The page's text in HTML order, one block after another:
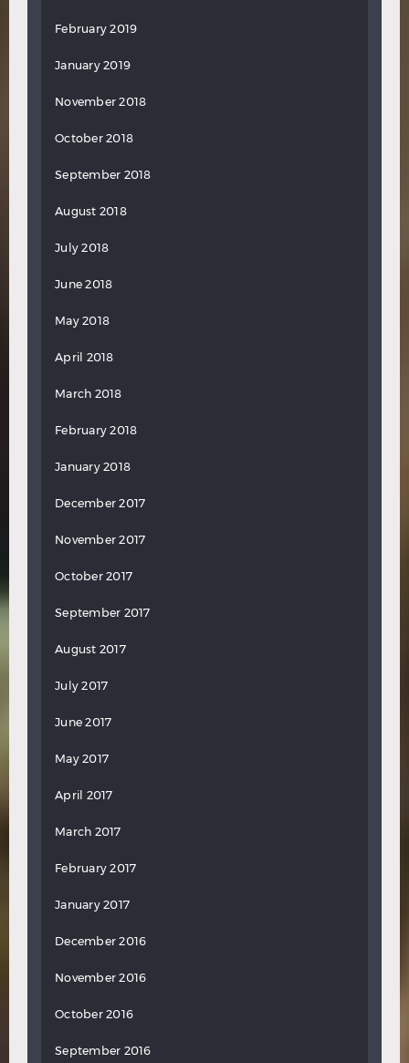
February 2019
January 2019
November 2018
October 2018
September 2018
August 2018
July 2018
June 2018
May 2018
April 2018
March 2018
February 2018
January 2018
December 2017
November 2017
October 2017
September 2017
August 2017
July 2017
June 2017
May 2017
April 2017
March 2017
February 2017
January 2017
December 2016
November 2016
October 2016
September 2016